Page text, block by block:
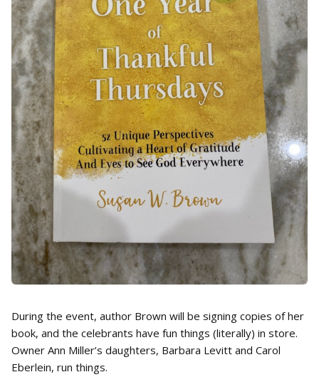
During the event, author Brown will be signing copies of her
book, and the celebrants have fun things (literally) in store.
Owner Ann Miller’s daughters, Barbara Levitt and Carol
Eberlein, run things.